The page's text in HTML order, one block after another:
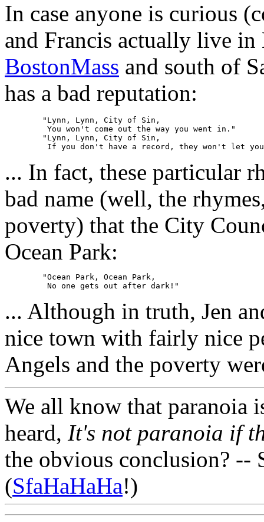
In case anyone is curious
and Francis actually live
BostonMass and south of
has a bad reputation:
... In fact, these particular
bad name (well, the
poverty) that the City
Ocean Park:
... Although in truth, Jen
nice town with fairly nice
Angels and the poverty
We all know that paranoia
heard, It's not paranoia if
the obvious conclusion? --
(SfaHaHaHa!)